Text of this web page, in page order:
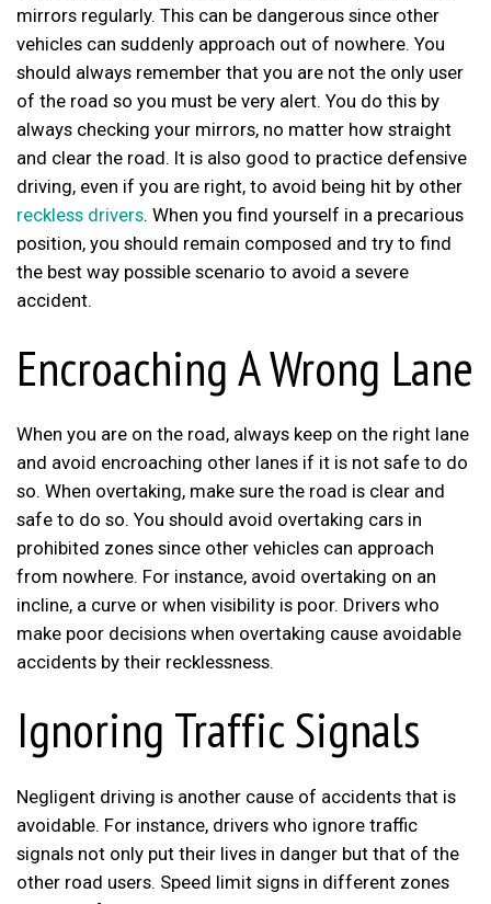
mirrors regularly. This can be dangerous since other
vehicles can suddenly approach out of nowhere. You
should always remember that you are not the only user
of the road so you must be very alert. You do this by
always checking your mirrors, no matter how straight
and clear the road. It is also good to practice defensive
driving, even if you are right, to avoid being hit by other
reckless drivers. When you find yourself in a precarious
position, you should remain composed and try to find
the best way possible scenario to avoid a severe
accident.
Encroaching A Wrong Lane
When you are on the road, always keep on the right lane
and avoid encroaching other lanes if it is not safe to do
so. When overtaking, make sure the road is clear and
safe to do so. You should avoid overtaking cars in
prohibited zones since other vehicles can approach
from nowhere. For instance, avoid overtaking on an
incline, a curve or when visibility is poor. Drivers who
make poor decisions when overtaking cause avoidable
accidents by their recklessness.
Ignoring Traffic Signals
Negligent driving is another cause of accidents that is
avoidable. For instance, drivers who ignore traffic
signals not only put their lives in danger but that of the
other road users. Speed limit signs in different zones